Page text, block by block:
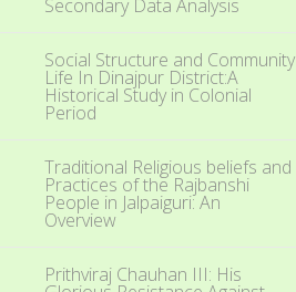
Secondary Data Analysis
Social Structure and Community
Life In Dinajpur District:A
Historical Study in Colonial
Period
Traditional Religious beliefs and
Practices of the Rajbanshi
People in Jalpaiguri: An
Overview
Prithviraj Chauhan III: His